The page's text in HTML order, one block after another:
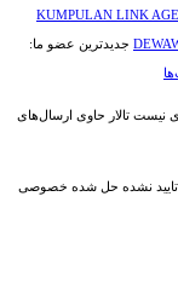
KUMPULAN LINK
جدیدترین عضو ما:
نیست تالار حاوی ارسال‌های
تایید نشده حل شده خصوصی